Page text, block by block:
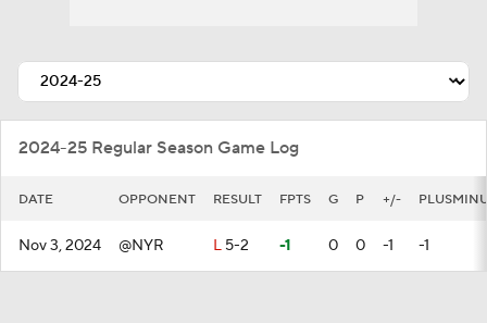
2024-25 Regular Season Game Log
DATE OPPONENT RESULT FPTS G P +/-
Nov 3, 2024 @NYR L 5-2 -1 0 0 -1 -1